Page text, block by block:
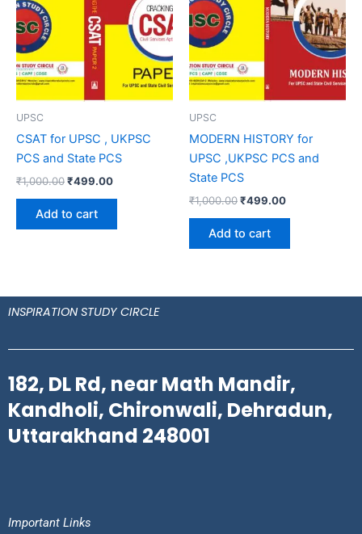
UPSC
CSAT for UPSC , UKPSC
PCS and State PCS
₹1,000.00₹499.00
Add to cart
UPSC
MODERN HISTORY for
UPSC ,UKPSC PCS and
State PCS
₹1,000.00₹499.00
Add to cart
INSPIRATION STUDY CIRCLE
182, DL Rd, near Math Mandir,
Kandholi, Chironwali, Dehradun,
Uttarakhand 248001
Important Links